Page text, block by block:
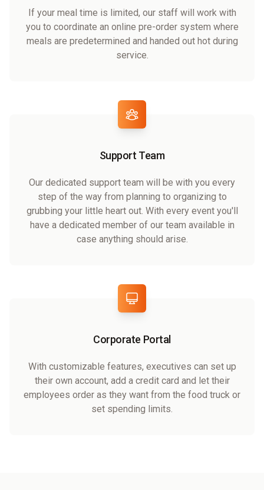
If your meal time is limited, our staff will work with
you to coordinate an online pre-order system where
meals are predetermined and handed out hot during
service.
Support Team
Our dedicated support team will be with you every
step of the way from planning to organizing to
grubbing your little heart out. With every event you'll
have a dedicated member of our team available in
case anything should arise.
Corporate Portal
With customizable features, executives can set up
their own account, add a credit card and let their
employees order as they want from the food truck or
set spending limits.